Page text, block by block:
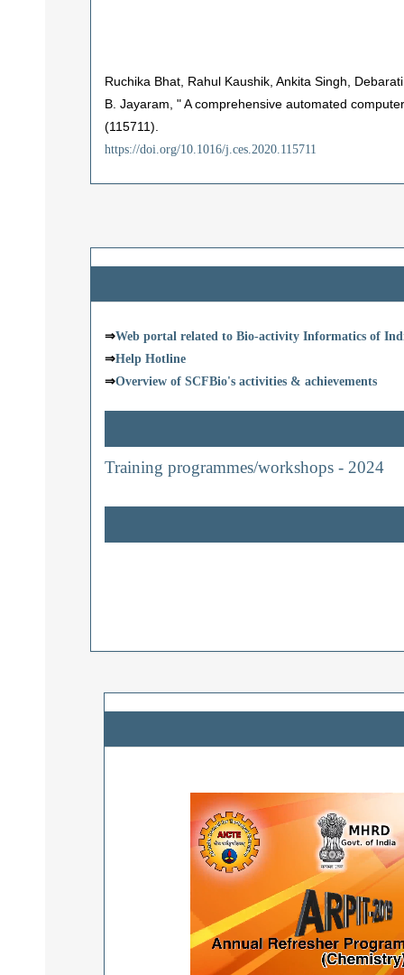
Ruchika Bhat, Rahul Kaushik, Ankita Singh,
B. Jayaram, " A comprehensive automated
(115711).
https://doi.org/10.1016/j.ces.2020.115711
⇒Web portal related to Bio-activity Informatics of
⇒Help Hotline
⇒Overview of SCFBio's activities & achievements
Training programmes/workshops - 2024